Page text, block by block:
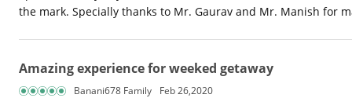
the mark. Specially thanks to Mr. Gaurav and Mr. Manish for
Amazing experience for weeked getaway
Banani678 Family Feb 26,2020